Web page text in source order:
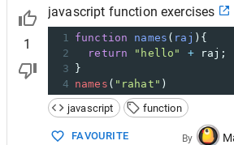
1
javascript function exercises
1 function names ( raj ){
2
return "hello" + raj ;
3
}
4 names ( "rahat" )
javascript
function
FAVOURITE
By